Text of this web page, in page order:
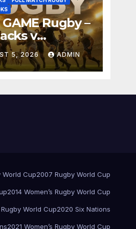
Rugby –
v
– 1996 –
5, 2026 ADMIN
World Cup2007 Rugby World Cup
2014 Women’s Rugby World Cup
Rugby World Cup2020 Six Nations
2021 Women’s Rugby World Cup